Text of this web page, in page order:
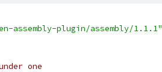
assembly-plugin/assembly/1.1.1"
one